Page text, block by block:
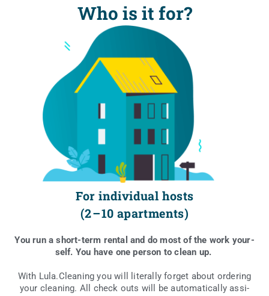
Who is it for?
For individual hosts
(2 – 10 apartments)
You run a short-term ren­tal and do most of the work your­
self. You have one per­son to cle­an up.
With Lula.Cleaning you will lite­ral­ly for­get abo­ut orde­ring
your cle­aning. All check outs will be auto­ma­ti­cal­ly assi­